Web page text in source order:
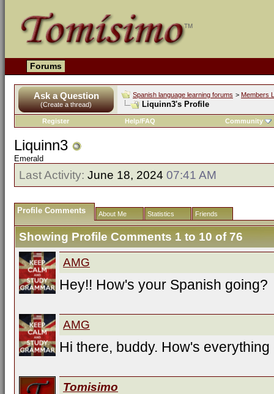
Forums
Ask a Question
(Create a thread)
Spanish language learning forums > Members
Liquinn3's Profile
Register Help/FAQ Community
Liquinn3
Emerald
Last Activity: June 18, 2024 07:41 AM
Profile Comments About Me Statistics Friends
Showing Profile Comments 1 to 10of76
AMG
Hey!! How's your Spanish going?
AMG
Hi there, buddy. How's everything
Tomisimo